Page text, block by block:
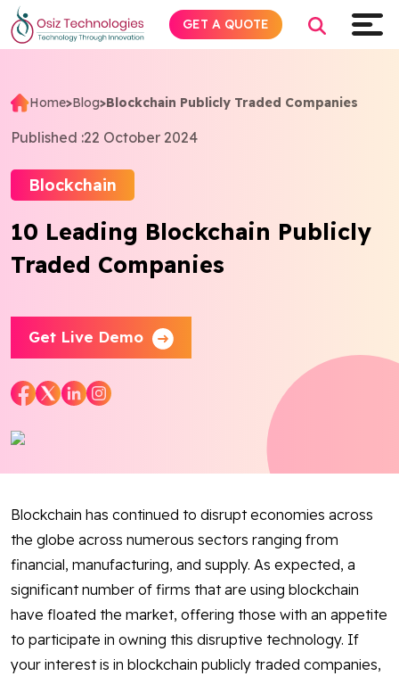
Home>Blog>Blockchain Publicly Traded Companies
Published :22 October 2024
Blockchain
10 Leading Blockchain Publicly
Traded Companies
Get Live Demo
Blockchain has continued to disrupt economies across
the globe across numerous sectors ranging from
financial, manufacturing, and supply. As expected, a
significant number of firms that are using blockchain
have floated the market, offering those with an appetite
to participate in owning this disruptive technology. If
your interest is in blockchain publicly traded companies,
GET A QUOTE
Explore AI
Products
Services
Insights
Industries
About
Contact Us
Works
FacebookTwitterYoutubeInstagramLinkedin